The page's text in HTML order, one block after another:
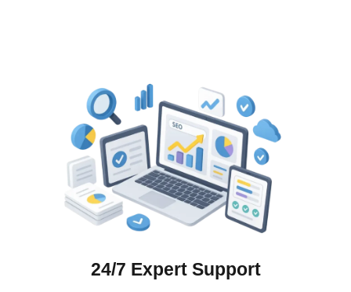
24/7 Expert Support